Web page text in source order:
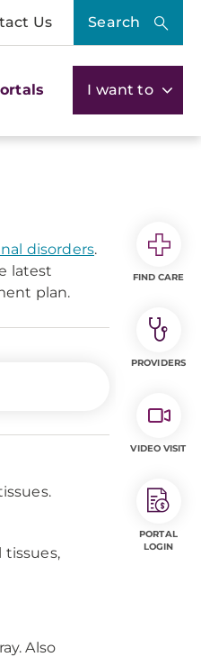
Us Search
I want to
disorders.
latest
plan.
Also
FIND CARE
PROVIDERS
VIDEO VISIT
PORTAL
LOGIN